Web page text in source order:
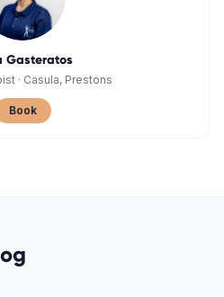
Gasteratos
· Casula, Prestons
Book